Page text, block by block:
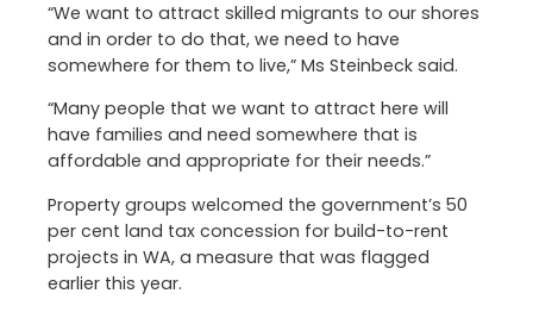
“We want to attract skilled migrants to our shores
and in order to do that, we need to have
somewhere for them to live,” Ms Steinbeck said.
“Many people that we want to attract here will
have families and need somewhere that is
affordable and appropriate for their needs.”
Property groups welcomed the government’s 50
per cent land tax concession for build-to-rent
projects in WA, a measure that was flagged
earlier this year.